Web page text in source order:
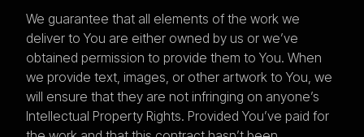
We guarantee that all elements of the work we
deliver to You are either owned by us or we’ve
obtained permission to provide them to You. When
we provide text, images, or other artwork to You, we
will ensure that they are not infringing on anyone’s
Intellectual Property Rights. Provided You’ve paid for